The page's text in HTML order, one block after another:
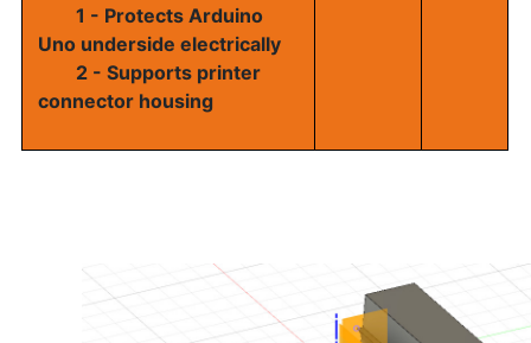
1 - Protects Arduino
Uno underside electrically
2 - Supports printer
connector housing